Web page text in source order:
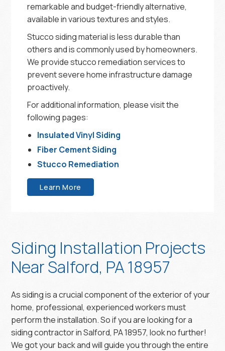
remarkable and budget-friendly alternative,
available in various textures and styles.
Stucco siding material is less durable than
others and is commonly used by homeowners.
We provide stucco remediation services to
prevent severe home infrastructure damage
proactively.
For additional information, please visit the
following pages:
Insulated Vinyl Siding
Fiber Cement Siding
Stucco Remediation
Learn More
Siding Installation Projects
Near Salford, PA 18957
As siding is a crucial component of the exterior of your
home, professional, experienced workers must
perform the installation. So if you are looking for a
siding contractor in Salford, PA 18957, look no further!
We got your back and will guide you through the entire